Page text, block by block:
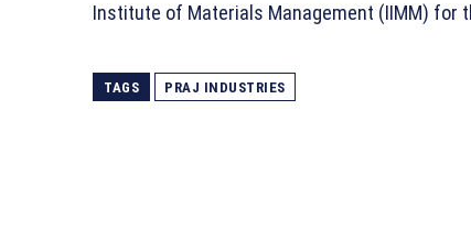
Institute of Materials Management (IIMM) for
TAGS PRAJ INDUSTRIES